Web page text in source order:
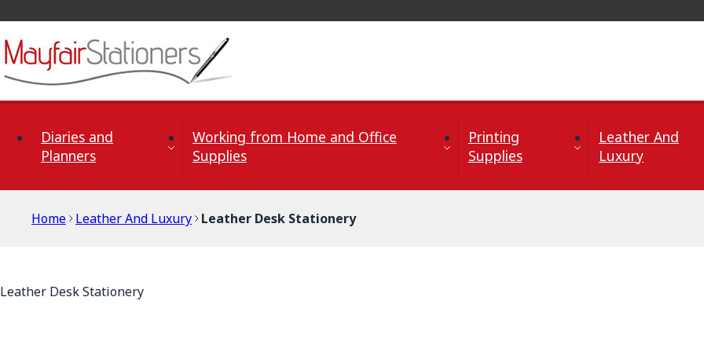
Diaries and
Planners
Working from Home and Office
Supplies
Printing
Supplies
Leather And
Luxury
Home Leather And Luxury Leather Desk Stationery
Leather Desk Stationery